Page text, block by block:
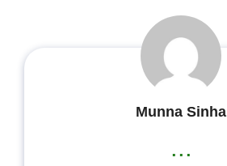
Munna Sinha
...